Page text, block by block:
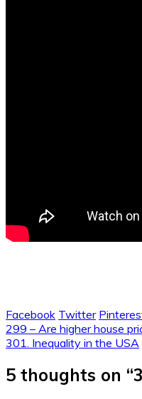
Facebook Twitter
Post
navigation
299 – Are higher house
301. Inequality in the USA
5 thoughts on “